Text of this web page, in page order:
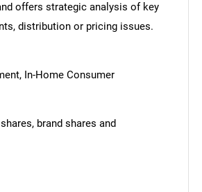
offers strategic analysis of key
distribution or pricing issues.
In-Home Consumer
brand shares and